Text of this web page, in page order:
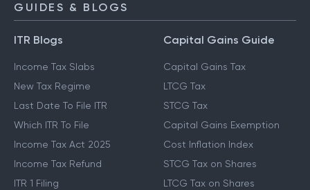
GUIDES & BLOGS
ITR Blogs
Income Tax Slabs
New Tax Regime
Last Date To File ITR
Which ITR To File
Income Tax Act 2025
Income Tax Refund
ITR 1 Filing
Capital Gains Guide
Capital Gains Tax
LTCG Tax
STCG Tax
Capital Gains Exemption
Cost Inflation Index
STCG Tax on Shares
LTCG Tax on Shares